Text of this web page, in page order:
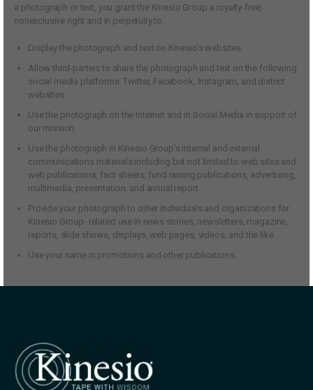
a photograph or text, you grant the Kinesio Group a royalty-free,
nonexclusive right and in perpetuity to:
Display the photograph and text on Kinesio’s websites.
Allow third-parties to share the photograph and text on the following
social media platforms: Twitter, Facebook, Instagram, and district
websites.
Use the photograph on the Internet and in Social Media in support of
our mission.
Use the photograph in Kinesio Group’s internal and external
communications materials including but not limited to web sites and
web publications, fact sheets, fund raising publications, advertising,
multimedia, presentation, and annual report
Provide your photograph to other individuals and organizations for
Kinesio Group- related use in news stories, newsletters, magazine,
reports, slide shows, displays, web pages, videos, and the like.
Use your name in promotions and other publications.